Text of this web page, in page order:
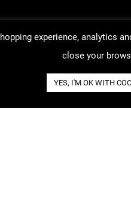
experience, analytics
close your
YES, I'M OK WITH